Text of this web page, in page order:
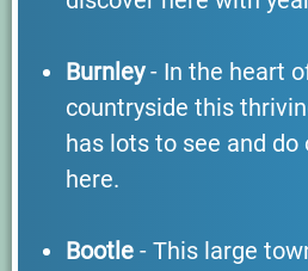
Burnley- In the heart
countryside this
has lots to see and do
here.
Bootle - This large